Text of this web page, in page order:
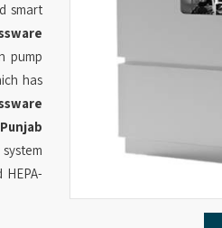
smart
pump
has
Punjab